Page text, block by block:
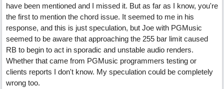
have been mentioned and I missed it. But as far as I know, you're
the first to mention the chord issue. It seemed to me in his
response, and this is just speculation, but Joe with PGMusic
seemed to be aware that approaching the 255 bar limit caused
RB to begin to act in sporadic and unstable audio renders.
Whether that came from PGMusic programmers testing or
clients reports I don't know. My speculation could be completely
wrong too.